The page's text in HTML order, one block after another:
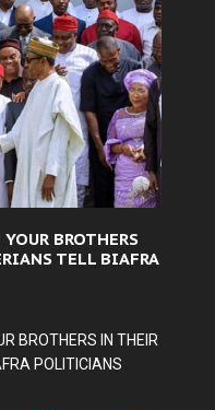
BROTHERS
TELL BIAFRA
BROTHERS IN THEIR
POLITICIANS